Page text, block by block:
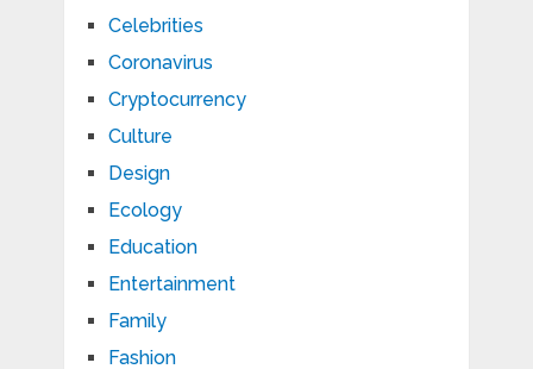
Celebrities
Coronavirus
Cryptocurrency
Culture
Design
Ecology
Education
Entertainment
Family
Fashion